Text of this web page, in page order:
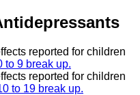
reported for children
to 9 break up.
reported for children
to 19 break up.